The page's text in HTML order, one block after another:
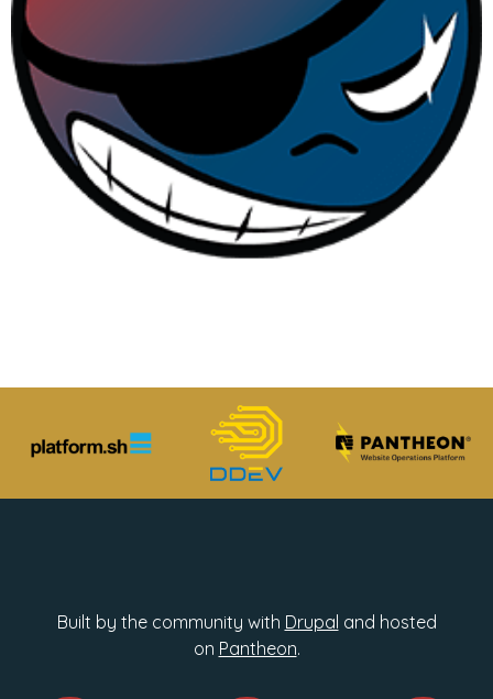
Built by the community with Drupal and hosted
on Pantheon.